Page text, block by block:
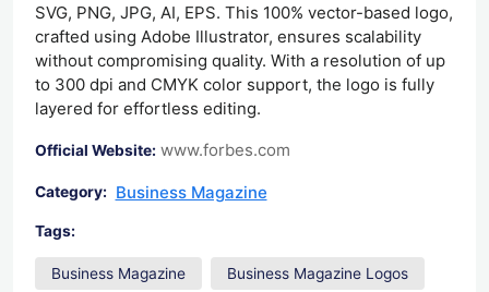
SVG, PNG, JPG, AI, EPS. This 100% vector-based logo,
crafted using Adobe Illustrator, ensures scalability
without compromising quality. With a resolution of up
to 300 dpi and CMYK color support, the logo is fully
layered for effortless editing.
Official Website: www.forbes.com
Category: Business Magazine
Tags:
Business Magazine Business Magazine Logos